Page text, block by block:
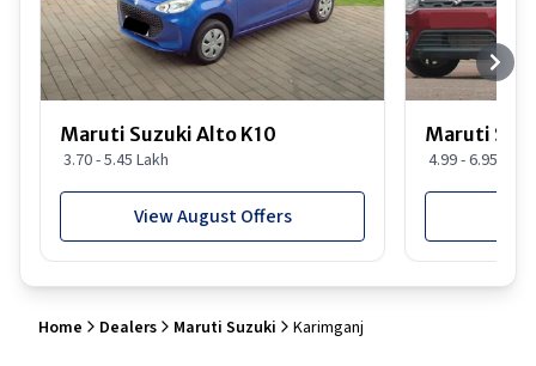
Maruti Suzuki Alto K10
3.70 - 5.45 Lakh
View August Offers
Maruti
4.99 - 6.95 Lakh
Home Dealers Maruti Suzuki Karimganj